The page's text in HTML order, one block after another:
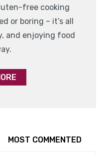
free cooking
or boring – it’s all
and enjoying food
MOST COMMENTED